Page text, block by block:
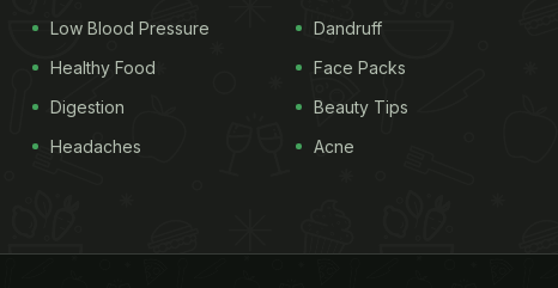
Low Blood Pressure
Healthy Food
Digestion
Headaches
Dandruff
Face Packs
Beauty Tips
Acne